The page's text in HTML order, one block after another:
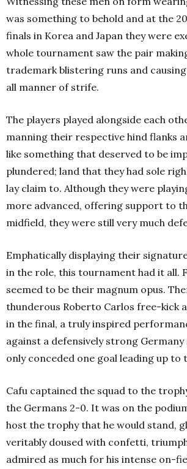
was something to behold and at the
finals in Korea and Japan they were
whole tournament saw the pair
trademark blistering runs and
all manner of strife.
The players played alongside each
manning their respective hind flanks
like something that deserved to be
plundered; land that they had sole
lay claim to. Although they were
more advanced, offering support to
midfield, they were still very much
Emphatically displaying their
in the role, this tournament had it all.
seemed to be their magnum opus.
thunderous Roberto Carlos free-kick
in the final, a truly inspired
against a defensively strong Germany
only conceded one goal leading up to
Cafu captained the squad to the
the Germans 2-0. It was on the
host the trophy that he would stand,
veritably doused with confetti,
admired as much for his intense on-